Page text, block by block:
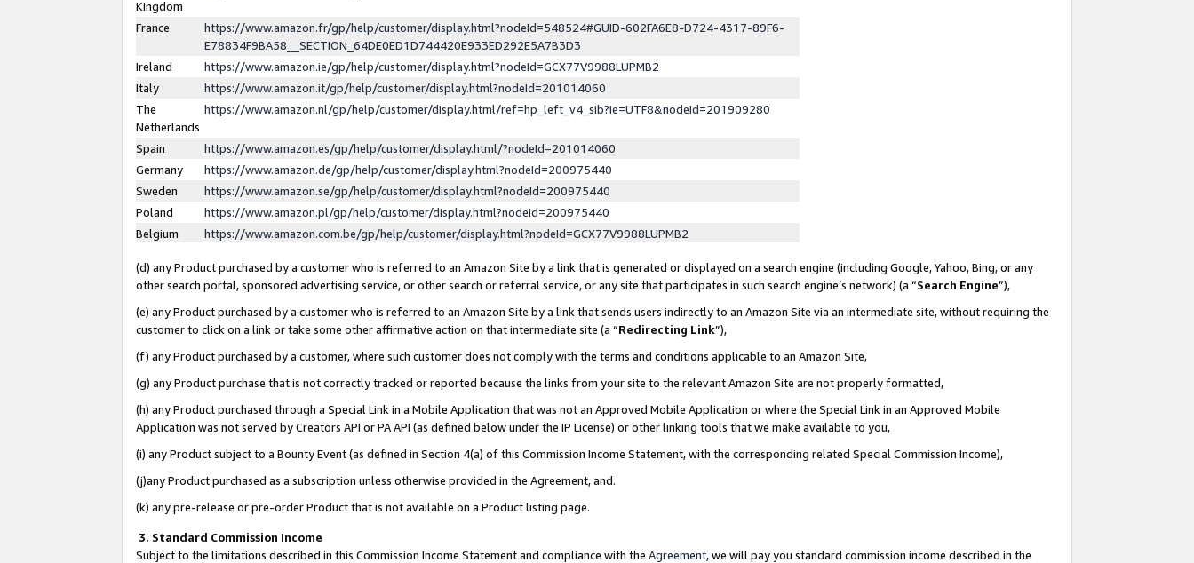
Kingdom
France
https://www.amazon.fr/gp/help/customer/display.html?nodeId=548524#GUID-602FA6E8-D724-4317-89F6-
E78834F9BA58__SECTION_64DE0ED1D744420E933ED292E5A7B3D3
Ireland
https://www.amazon.ie/gp/help/customer/display.html?nodeId=GCX77V9988LUPMB2
Italy
https://www.amazon.it/gp/help/customer/display.html?nodeId=201014060
The
Netherlands
https://www.amazon.nl/gp/help/customer/display.html/ref=hp_left_v4_sib?ie=UTF8&nodeId=201909280
Spain
https://www.amazon.es/gp/help/customer/display.html/?nodeId=201014060
Germany
https://www.amazon.de/gp/help/customer/display.html?nodeId=200975440
Sweden
https://www.amazon.se/gp/help/customer/display.html?nodeId=200975440
Poland
https://www.amazon.pl/gp/help/customer/display.html?nodeId=200975440
Belgium
https://www.amazon.com.be/gp/help/customer/display.html?nodeId=GCX77V9988LUPMB2
(d) any Product purchased by a customer who is referred to an Amazon Site by a link that is generated or displayed on a search engine (including Google, Yahoo, Bing, or any
other search portal, sponsored advertising service, or other search or referral service, or any site that participates in such search engine’s network) (a “Search Engine”),
(e) any Product purchased by a customer who is referred to an Amazon Site by a link that sends users indirectly to an Amazon Site via an intermediate site, without requiring the
customer to click on a link or take some other affirmative action on that intermediate site (a “Redirecting Link”),
(f) any Product purchased by a customer, where such customer does not comply with the terms and conditions applicable to an Amazon Site,
(g) any Product purchase that is not correctly tracked or reported because the links from your site to the relevant Amazon Site are not properly formatted,
(h) any Product purchased through a Special Link in a Mobile Application that was not an Approved Mobile Application or where the Special Link in an Approved Mobile
Application was not served by Creators API or PA API (as defined below under the IP License) or other linking tools that we make available to you,
(i) any Product subject to a Bounty Event (as defined in Section 4(a) of this Commission Income Statement, with the corresponding related Special Commission Income),
(j)any Product purchased as a subscription unless otherwise provided in the Agreement, and.
(k) any pre-release or pre-order Product that is not available on a Product listing page.
3. Standard Commission Income
Subject to the limitations described in this Commission Income Statement and compliance with the Agreement, we will pay you standard commission income described in the